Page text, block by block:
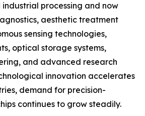
processing and now
aesthetic treatment
sensing technologies,
optical storage systems,
and advanced research
innovation accelerates
demand for precision-
continues to grow steadily.